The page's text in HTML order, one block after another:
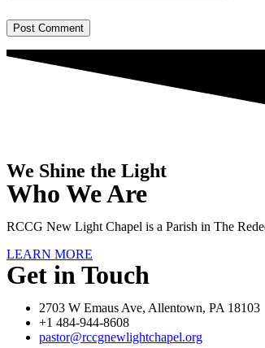
We Shine the Light
Who We Are
RCCG New Light Chapel is a Parish in The
LEARN MORE
Get in Touch
2703 W Emaus Ave, Allentown, PA 18103
+1 484-944-8608
pastor@rccgnewlightchapel.org